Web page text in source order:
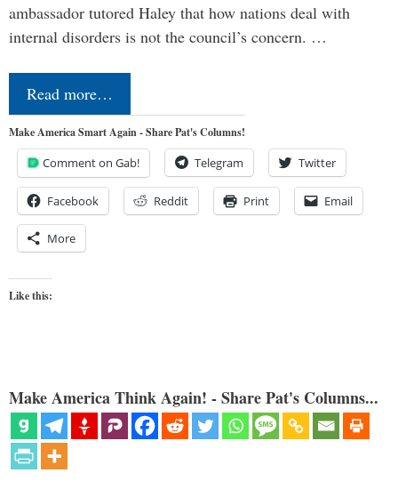
ambassador tutored Haley that how nations deal with
internal disorders is not the council’s concern. …
Read more…
Make America Smart Again - Share Pat's Columns!
Comment on Gab! Telegram Twitter
Facebook Reddit Print Email
More
Like this:
Make America Think Again! - Share Pat's Columns...